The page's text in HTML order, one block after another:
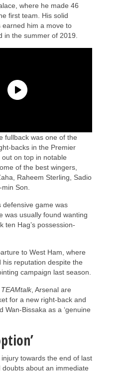
where he made 46
first team. His solid
earned him a move to
in the summer of 2019.
fullback was one of the
backs in the Premier
on top in notable
of the best wingers,
Raheem Sterling, Sadio
Son.
defensive game was
was usually found wanting
ten Hag’s possession-
to West Ham, where
his reputation despite the
campaign last season.
TEAMtalk, Arsenal are
for a new right-back and
Wan-Bissaka as a ‘genuine
injury towards the end of last
about an immediate